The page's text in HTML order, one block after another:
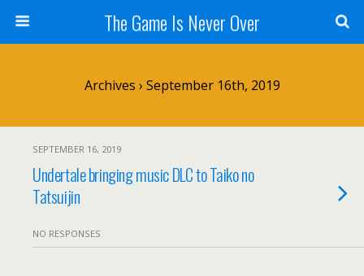
The Game Is Never Over
Archives › September 16th, 2019
SEPTEMBER 16, 2019
Undertale bringing music DLC to Taiko no
Tatsuijin
NO RESPONSES